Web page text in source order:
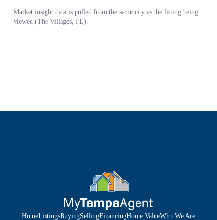
HomeListingsBuyingSellingFinancingHome ValueWho We Are